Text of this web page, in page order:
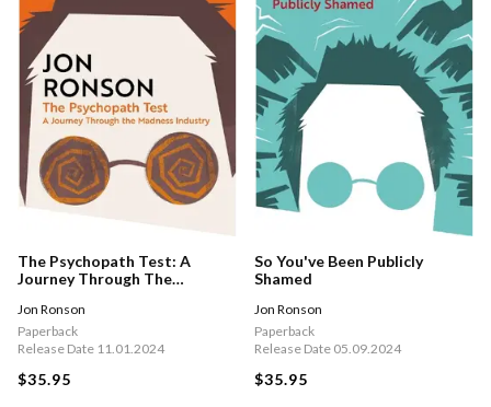
The Psychopath Test: A
Journey Through The
Jon Ronson
Paperback
Release Date 11.01.2024
$35.95
So You've Been Publicly
Shamed
Jon Ronson
Paperback
Release Date 05.09.2024
$35.95